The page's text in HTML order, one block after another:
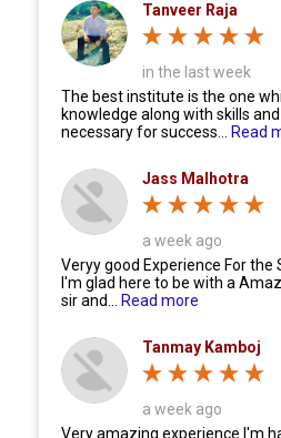
Tanveer Raja
in the last week
The best institute is the one
knowledge along with skills
necessary for success...
Read
Jass Malhotra
a week ago
Veryy good Experience For the
I'm glad here to be with a
sir and...
Read more
Tanmay Kamboj
a week ago
Very amazing experience I'm